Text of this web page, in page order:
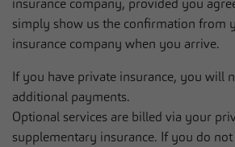
insurance company, provided you
simply show us the confirmation from
insurance company when you arrive.
If you have private insurance, you will
additional payments.
Optional services are billed via your
supplementary insurance. If you do not